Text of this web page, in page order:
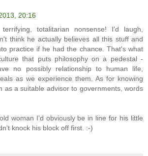
20:16
totalitarian nonsense! I'd laugh,
think he actually believes all this stuff and
practice if he had the chance. That's what
that puts philosophy on a pedestal -
no possibly relationship to human life,
as we experience them. As for knowing
as a suitable advisor to governments, words
woman I'd obviously be in line for his little
knock his block off first. :-)